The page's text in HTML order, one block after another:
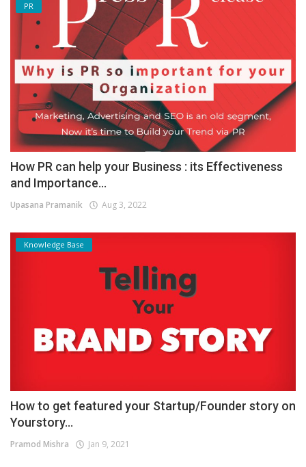
PR
How PR can help your Business : its Effectiveness
and Importance...
Upasana Pramanik Aug 3, 2022
Knowledge Base
How to get featured your Startup/Founder story on
Yourstory...
Pramod Mishra Jan 9, 2021